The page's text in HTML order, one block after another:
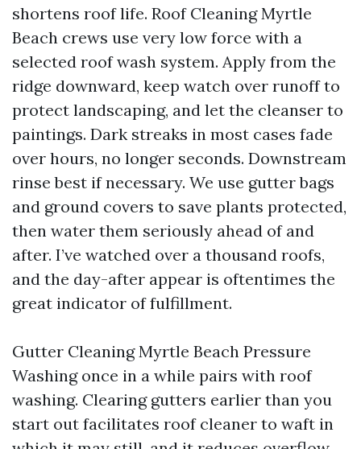
shortens roof life. Roof Cleaning Myrtle
Beach crews use very low force with a
selected roof wash system. Apply from the
ridge downward, keep watch over runoff to
protect landscaping, and let the cleanser to
paintings. Dark streaks in most cases fade
over hours, no longer seconds. Downstream
rinse best if necessary. We use gutter bags
and ground covers to save plants protected,
then water them seriously ahead of and
after. I’ve watched over a thousand roofs,
and the day-after appear is oftentimes the
great indicator of fulfillment.
Gutter Cleaning Myrtle Beach Pressure
Washing once in a while pairs with roof
washing. Clearing gutters earlier than you
start out facilitates roof cleaner to waft in